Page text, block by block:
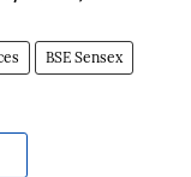
BSE Sensex